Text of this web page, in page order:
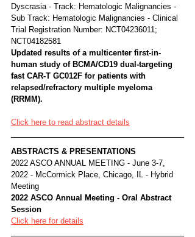
Dyscrasia - Track: Hematologic Malignancies -
Sub Track: Hematologic Malignancies - Clinical
Trial Registration Number: NCT04236011;
NCT04182581
Updated results of a multicenter first-in-
human study of BCMA/CD19 dual-targeting
fast CAR-T GC012F for patients with
relapsed/refractory multiple myeloma
(RRMM).
Click here to read abstract details
ABSTRACTS & PRESENTATIONS
2022 ASCO ANNUAL MEETING - June 3-7,
2022 - McCormick Place, Chicago, IL - Hybrid
Meeting
2022 ASCO Annual Meeting - Oral Abstract
Session
Click here for details